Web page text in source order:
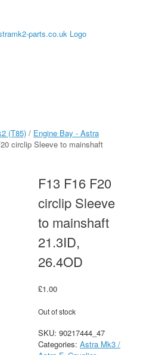
(T85) / Engine Bay - Astra
circlip Sleeve to mainshaft
F13 F16 F20
circlip Sleeve
to mainshaft
21.3ID,
26.4OD
£1.00
Out of stock
SKU:90217444_47
Categories:Astra Mk3 /